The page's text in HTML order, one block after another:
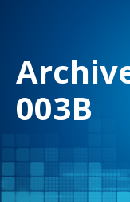
003B